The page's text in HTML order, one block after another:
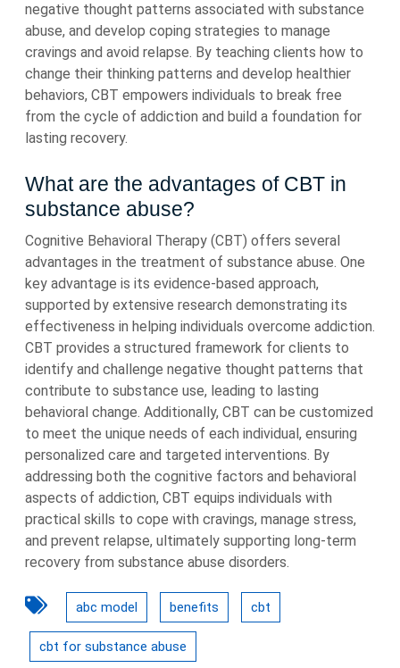
negative thought patterns associated with substance
abuse, and develop coping strategies to manage
cravings and avoid relapse. By teaching clients how to
change their thinking patterns and develop healthier
behaviors, CBT empowers individuals to break free
from the cycle of addiction and build a foundation for
lasting recovery.
What are the advantages of CBT in
substance abuse?
Cognitive Behavioral Therapy (CBT) offers several
advantages in the treatment of substance abuse. One
key advantage is its evidence-based approach,
supported by extensive research demonstrating its
effectiveness in helping individuals overcome addiction.
CBT provides a structured framework for clients to
identify and challenge negative thought patterns that
contribute to substance use, leading to lasting
behavioral change. Additionally, CBT can be customized
to meet the unique needs of each individual, ensuring
personalized care and targeted interventions. By
addressing both the cognitive factors and behavioral
aspects of addiction, CBT equips individuals with
practical skills to cope with cravings, manage stress,
and prevent relapse, ultimately supporting long-term
recovery from substance abuse disorders.
abc model benefits cbt
cbt for substance abuse